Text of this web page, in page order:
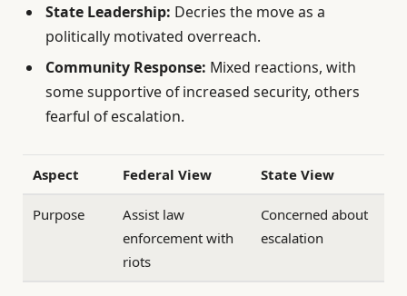
State Leadership: Decries the move as a
politically motivated overreach.
Community Response: Mixed reactions, with
some supportive of increased security, others
fearful of escalation.
Aspect Federal View State View
Purpose
Assist law
enforcement with
riots
Concerned about
escalation